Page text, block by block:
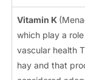
Vitamin K
which play a
vascular health
hay and that